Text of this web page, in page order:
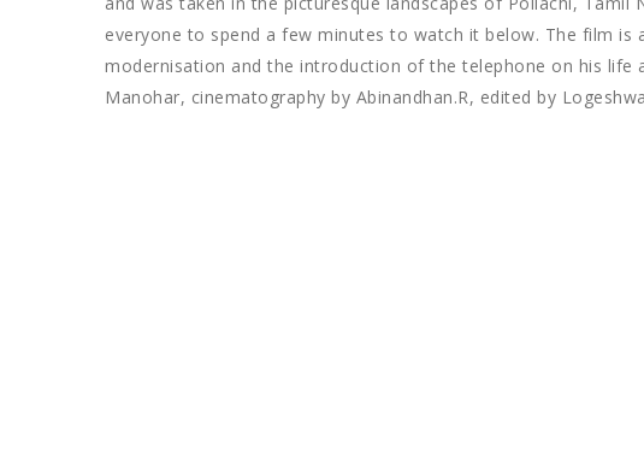
everyone to spend a few minutes to watch it below. The film
modernisation and the introduction of the telephone on his life
Manohar, cinematography by Abinandhan.R, edited by